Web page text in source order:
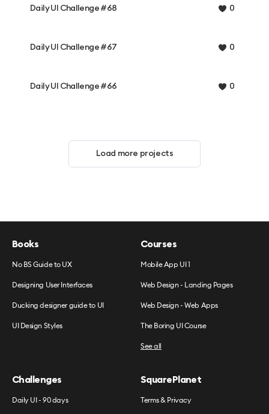
Daily UI Challenge #68 0
Daily UI Challenge #67 0
Daily UI Challenge #66 0
Load more projects
Books
No BS Guide to UX
Designing User Interfaces
Ducking designer guide to UI
UI Design Styles
Courses
Mobile App UI 1
Web Design - Landing Pages
Web Design - Web Apps
The Boring UI Course
See all
Challenges
Daily UI - 90 days
SquarePlanet
Terms & Privacy